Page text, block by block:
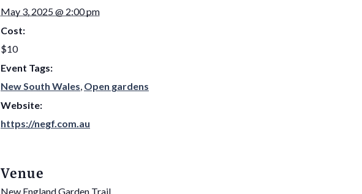
May 3, 2025 @ 2:00 pm
Cost:
$10
Event Tags:
New South Wales, Open gardens
Website:
https://negf.com.au
Venue
New England Garden Trail